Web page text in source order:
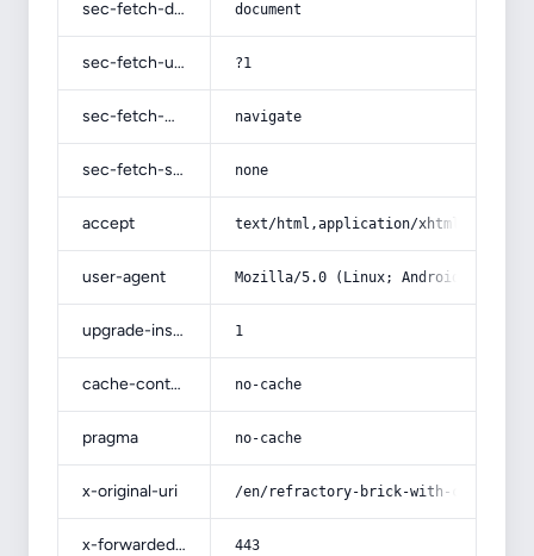
sec-fetch-dest document
sec-fetch-user ?1
sec-fetch-mode navigate
sec-fetch-site none
accept text/html,application/
user-agent Mozilla/5.0 (Linux; Android 14; Pixel
upgrade-insecure-requests 1
cache-control no-cache
pragma no-cache
x-original-uri /en/refractory-brick-with-
x-forwarded-port 443